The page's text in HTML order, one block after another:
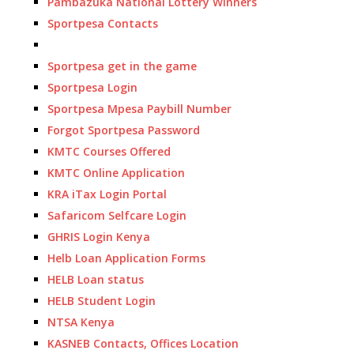
Sportpesa Contacts
Sportpesa get in the game
Sportpesa Login
Sportpesa Mpesa Paybill Number
Forgot Sportpesa Password
KMTC Courses Offered
KMTC Online Application
KRA iTax Login Portal
Safaricom Selfcare Login
GHRIS Login Kenya
Helb Loan Application Forms
HELB Loan status
HELB Student Login
NTSA Kenya
KASNEB Contacts, Offices Location